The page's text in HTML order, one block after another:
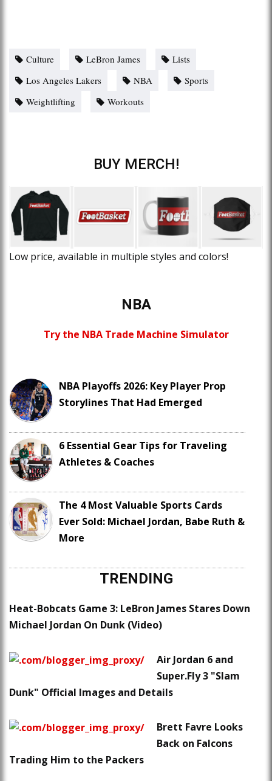
Culture LeBron James
Lists
Los Angeles Lakers
NBA
Sports
Weightlifting
Workouts
BUY MERCH!
Low price, available in multiple styles and colors!
NBA
Try the NBA Trade Machine Simulator
NBA Playoffs 2026: Key Player Prop
Storylines That Had Emerged
6 Essential Gear Tips for Traveling
Athletes & Coaches
The 4 Most Valuable Sports Cards
Ever Sold: Michael Jordan, Babe Ruth &
More
TRENDING
Heat-Bobcats Game 3: LeBron James Stares Down
Michael Jordan On Dunk (Video)
Air Jordan 6 and
Super.Fly 3 "Slam
Dunk" Official Images and Details
Brett Favre Looks
Back on Falcons
Trading Him to the Packers